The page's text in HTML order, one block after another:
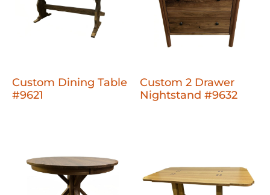
Custom Dining Table
#9621
Custom 2 Drawer
Nightstand #9632